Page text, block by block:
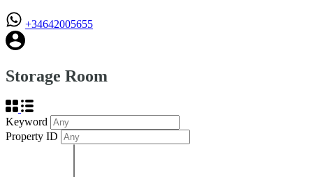
+34642005655
Storage Room
Keyword
Property ID